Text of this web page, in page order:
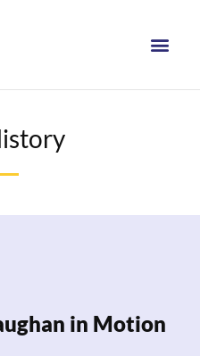
in Motion